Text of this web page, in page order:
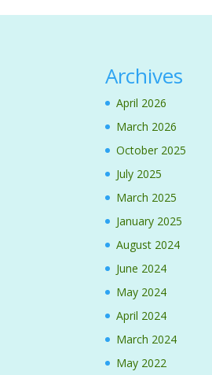
Archives
April 2026
March 2026
October 2025
July 2025
March 2025
January 2025
August 2024
June 2024
May 2024
April 2024
March 2024
May 2022